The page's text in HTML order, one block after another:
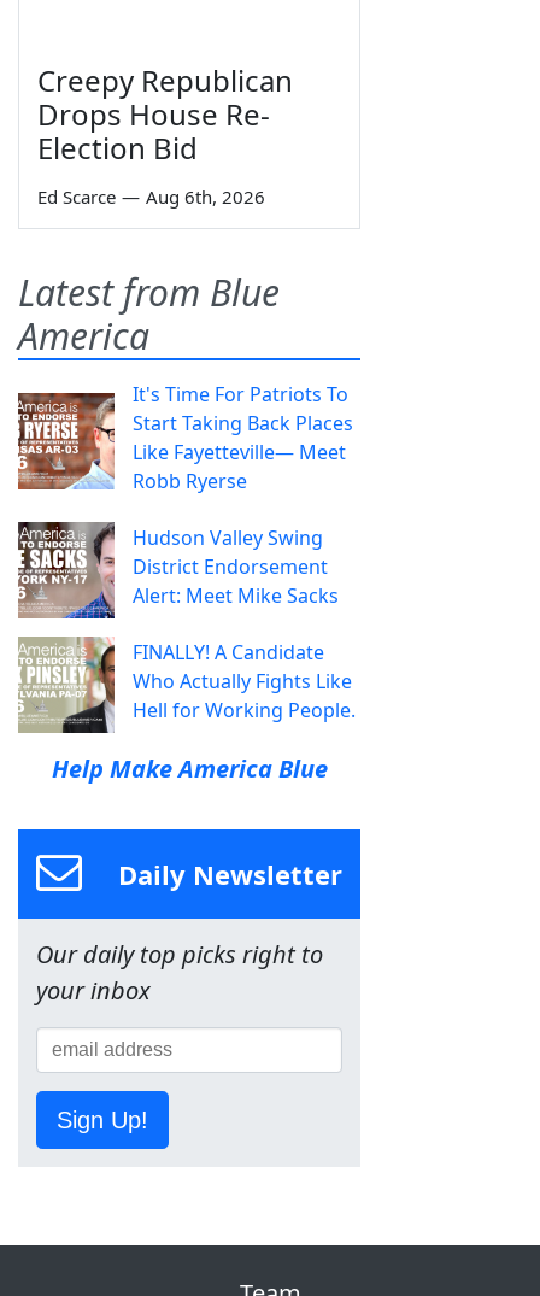
Creepy Republican
Drops House Re-
Election Bid
Ed Scarce — Aug 6th, 2026
Latest from Blue
America
It's Time For Patriots To
Start Taking Back Places
Like Fayetteville— Meet
Robb Ryerse
Hudson Valley Swing
District Endorsement
Alert: Meet Mike Sacks
FINALLY! A Candidate
Who Actually Fights Like
Hell for Working People.
Help Make America Blue
Daily Newsletter
Our daily top picks right to
your inbox
Sign Up!